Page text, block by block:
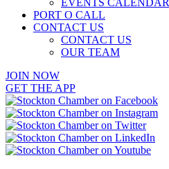
EVENTS CALENDAR
PORT O CALL
CONTACT US
CONTACT US
OUR TEAM
JOIN NOW
GET THE APP